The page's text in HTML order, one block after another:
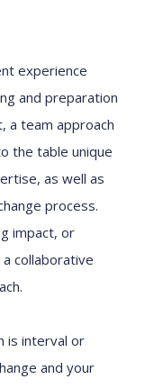
experience
and preparation
a team approach
the table unique
as well as
process.
impact, or
collaborative
is interval or
and your